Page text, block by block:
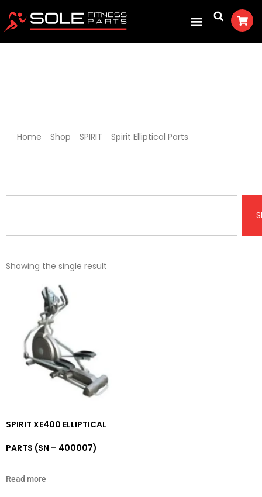
Home Shop SPIRIT Spirit Elliptical Parts
Showing the single result
SPIRIT XE400 ELLIPTICAL
PARTS (SN – 400007)
Read more